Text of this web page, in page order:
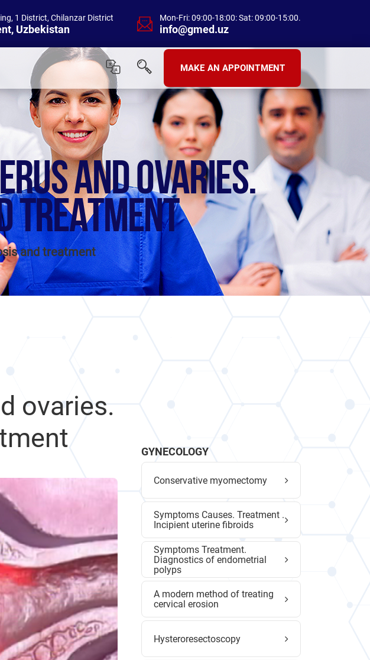
1 District, Chilanzar District
Uzbekistan
Mon-Fri: 09:00-18:00: Sat: 09:00-15:00.
info@gmed.uz
MAKE AN APPOINTMENT
AND OVARIES.
TREATMENT
and treatment
ovaries.
GYNECOLOGY
Conservative myomectomy
Symptoms Causes. Treatment .
Incipient uterine fibroids
Symptoms Treatment.
Diagnostics of endometrial
polyps
A modern method of treating
cervical erosion
Hysteroresectoscopy